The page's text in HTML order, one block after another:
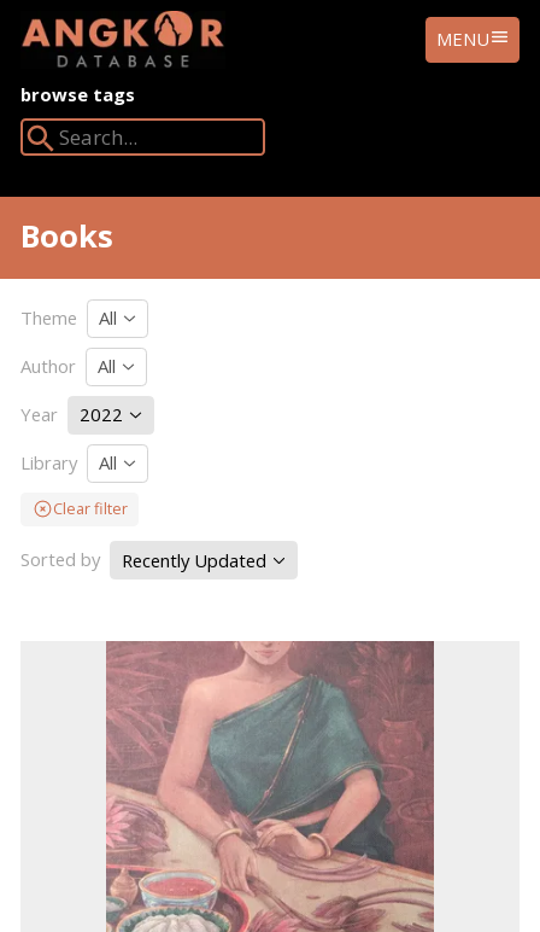
ANGKOR
DATABASE
MENU
browse tags
Books
Theme
All
Author
All
Year
2022
Library
All
Clear filter
Sorted by Recently Updated